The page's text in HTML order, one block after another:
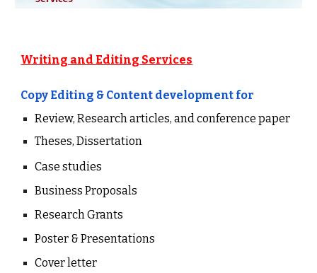
Writing and Editing Services
Copy Editing & Content development for
Review, Research articles, and conference paper
Theses, Dissertation
Case studies
Business Proposals
Research Grants
Poster & Presentations
Cover letter